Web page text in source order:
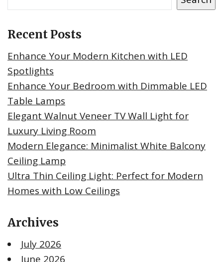
Recent Posts
Enhance Your Modern Kitchen with LED
Spotlights
Enhance Your Bedroom with Dimmable LED
Table Lamps
Elegant Walnut Veneer TV Wall Light for
Luxury Living Room
Modern Elegance: Minimalist White Balcony
Ceiling Lamp
Ultra Thin Ceiling Light: Perfect for Modern
Homes with Low Ceilings
Archives
July 2026
June 2026